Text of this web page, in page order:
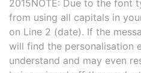
2015NOTE: Due to the font
from using all capitals in
on Line 2 (date). If the
will find the personalisation
understand and may even